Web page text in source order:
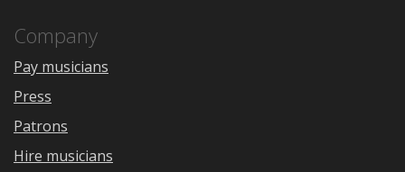
Company
Pay musicians
Press
Patrons
Hire musicians